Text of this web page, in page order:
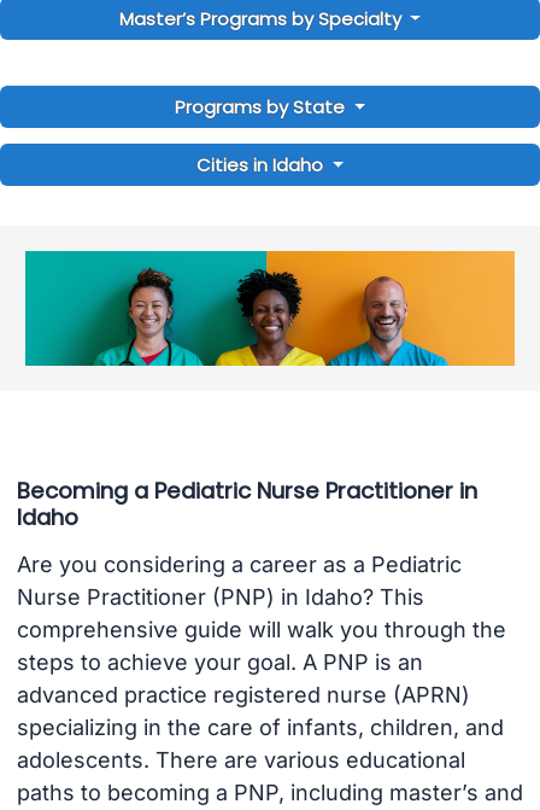
Master’s Programs by Specialty
Programs by State
Cities in Idaho
Becoming a Pediatric Nurse Practitioner in
Idaho
Are you considering a career as a Pediatric
Nurse Practitioner (PNP) in Idaho? This
comprehensive guide will walk you through the
steps to achieve your goal. A PNP is an
advanced practice registered nurse (APRN)
specializing in the care of infants, children, and
adolescents. There are various educational
paths to becoming a PNP, including master’s and